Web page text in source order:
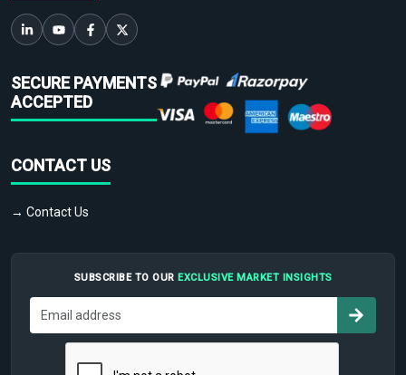
SECURE PAYMENTS
ACCEPTED
CONTACT US
→ Contact Us
SUBSCRIBE TO OUR EXCLUSIVE MARKET INSIGHTS